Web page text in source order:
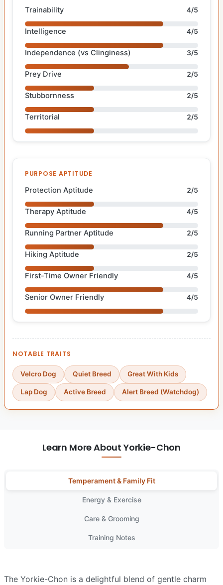
Trainability 4/5
Intelligence 4/5
Independence (vs Clinginess) 3/5
Prey Drive 2/5
Stubbornness 2/5
Territorial 2/5
PURPOSE APTITUDE
Protection Aptitude 2/5
Therapy Aptitude 4/5
Running Partner Aptitude 2/5
Hiking Aptitude 2/5
First-Time Owner Friendly 4/5
Senior Owner Friendly 4/5
NOTABLE TRAITS
Velcro Dog Quiet Breed Great With Kids
Lap Dog Active Breed Alert Breed (Watchdog)
Learn More About Yorkie-Chon
Temperament & Family Fit
Energy & Exercise
Care & Grooming
Training Notes
The Yorkie-Chon is a delightful blend of gentle charm